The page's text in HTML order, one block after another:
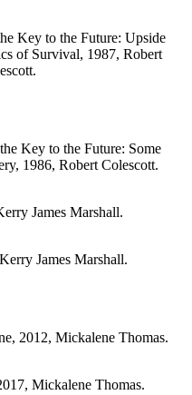
Key to the Future: Upside
of Survival, 1987, Robert
Key to the Future: Some
1986, Robert Colescott.
James Marshall.
James Marshall.
2012, Mickalene Thomas.
Mickalene Thomas.